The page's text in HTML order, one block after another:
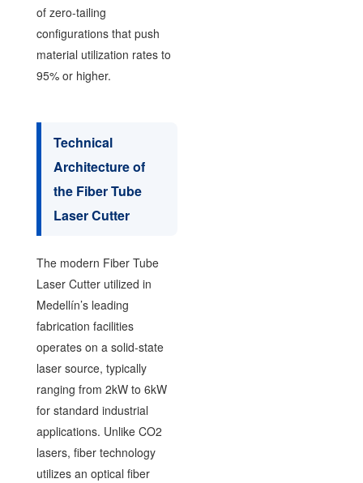
of zero-tailing
configurations that push
material utilization rates to
95% or higher.
Technical
Architecture of
the Fiber Tube
Laser Cutter
The modern Fiber Tube
Laser Cutter utilized in
Medellín’s leading
fabrication facilities
operates on a solid-state
laser source, typically
ranging from 2kW to 6kW
for standard industrial
applications. Unlike CO2
lasers, fiber technology
utilizes an optical fiber